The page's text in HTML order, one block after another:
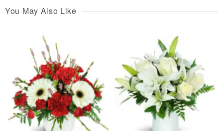
You May Also Like